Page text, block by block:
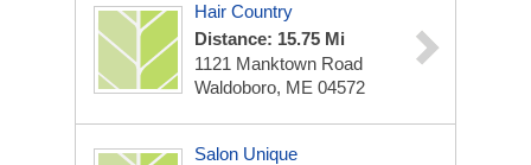
Hair Country
Distance: 15.75 Mi
1121 Manktown Road
Waldoboro, ME 04572
Salon Unique